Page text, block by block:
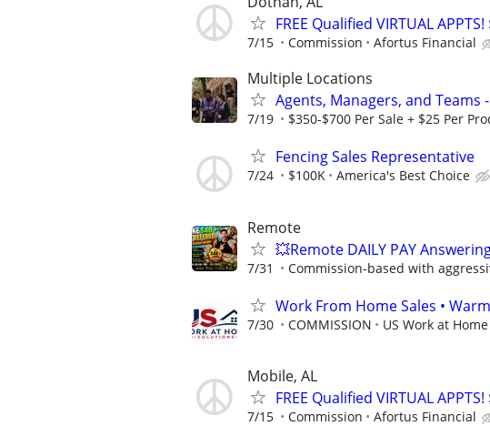
FREE Qualified VIRTUAL
7/15 Commission Afortus Financial
Multiple Locations
Agents, Managers, and Teams -
7/19 $350-$700 Per Sale + $25 Per
Fencing Sales Representative
7/24 $100K America's Best Choice
Remote
💥Remote DAILY PAY
7/31 Commission-based with
Work From Home Sales •
7/30 COMMISSION US Work at
Mobile, AL
FREE Qualified VIRTUAL
7/15 Commission Afortus Financial